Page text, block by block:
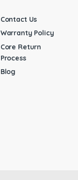
Contact Us
Warranty Policy
Core Return
Process
Blog